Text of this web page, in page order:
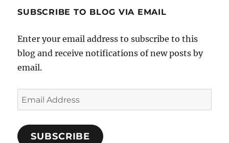
SUBSCRIBE TO BLOG VIA EMAIL
Enter your email address to subscribe to this
blog and receive notifications of new posts by
email.
Email
Address
SUBSCRIBE